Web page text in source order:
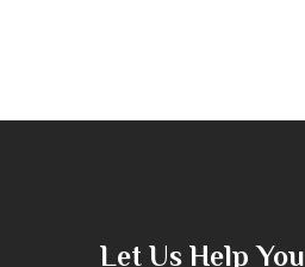
Let Us Help You